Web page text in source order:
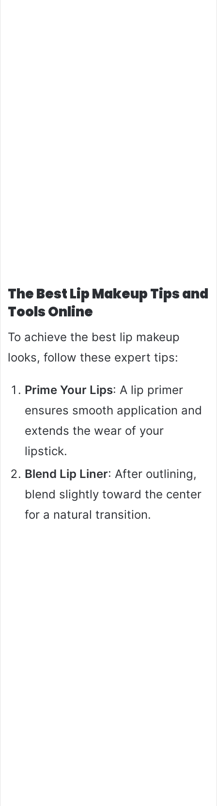
The Best Lip Makeup Tips and
Tools Online
To achieve the best lip makeup
looks, follow these expert tips:
Prime Your Lips: A lip primer
ensures smooth application and
extends the wear of your
lipstick.
Blend Lip Liner: After outlining,
blend slightly toward the center
for a natural transition.